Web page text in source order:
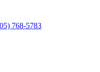
768-5783